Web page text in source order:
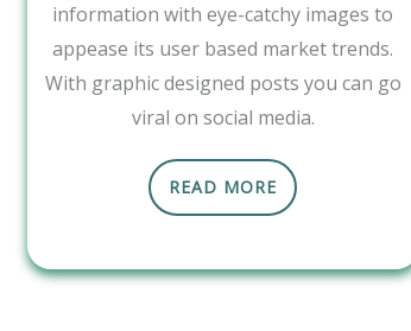
information with eye-catchy images to
appease its user based market trends.
With graphic designed posts you can go
viral on social media.
READ MORE